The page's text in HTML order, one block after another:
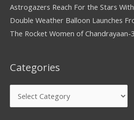
Astrogazers Reach For the Stars
Double Weather Balloon Launches
The Rocket Women of Chandrayaan-3
Categories